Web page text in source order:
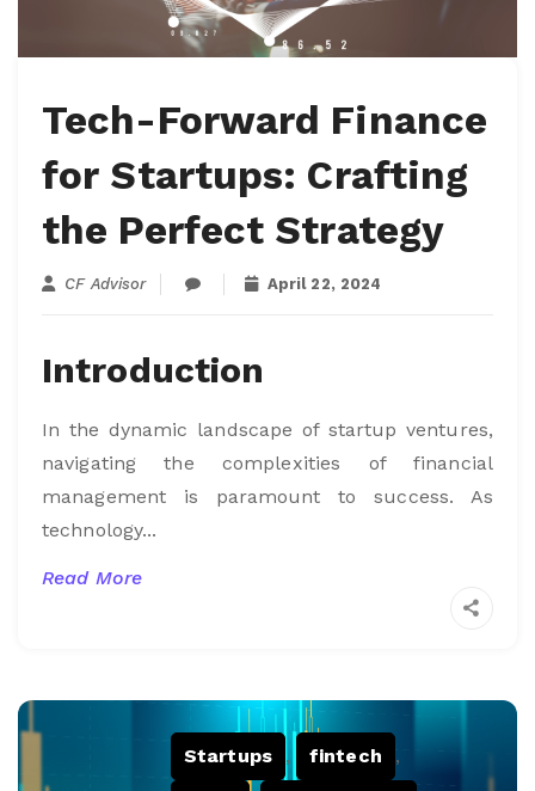
Tech-Forward Finance
for Startups: Crafting
the Perfect Strategy
CF Advisor April 22, 2024
Introduction
In the dynamic landscape of startup ventures,
navigating the complexities of financial
management is paramount to success. As
technology...
Read More
Startups , fintech ,